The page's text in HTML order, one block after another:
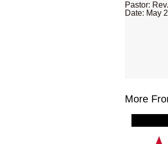
Pastor:
Date: May
More